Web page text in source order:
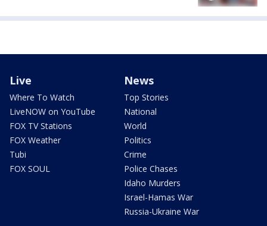
Live
Where To Watch
LiveNOW on YouTube
FOX TV Stations
FOX Weather
Tubi
FOX SOUL
News
Top Stories
National
World
Politics
Crime
Police Chases
Idaho Murders
Israel-Hamas War
Russia-Ukraine War